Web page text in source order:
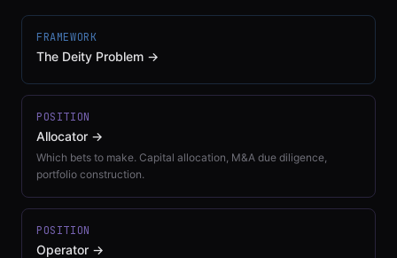
FRAMEWORK
The Deity Problem →
POSITION
Allocator →
Which bets to make. Capital allocation, M&A due diligence,
portfolio construction.
POSITION
Operator →